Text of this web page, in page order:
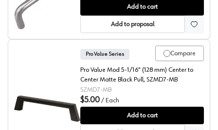
PRO Value Wire Pull 4" (102mm) Center to Center
Add to cart
Add to proposal
Pro Value Mod 5-1/16" (128 mm) Center to Center
Compare
Pro Value Series
Pro Value Mod 5-1/16" (128 mm) Center to
Center Matte Black Pull, SZMD7-MB
SZMD7-MB
$5.00 / Each
Add to cart